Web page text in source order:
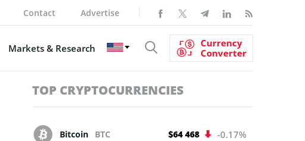
Contact Advertise
Markets & Research
Currency
Converter
TOP CRYPTOCURRENCIES
Bitcoin BTC $64 468 -0.17%